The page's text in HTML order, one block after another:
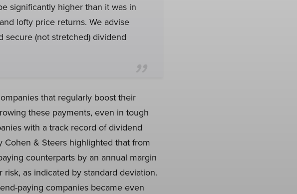
significantly higher than it was in
lofty price returns. We advise
secure (not stretched) dividend
that regularly boost their
these payments, even in tough
with a track record of dividend
& Steers highlighted that from
counterparts by an annual margin
as indicated by standard deviation.
paying companies became even